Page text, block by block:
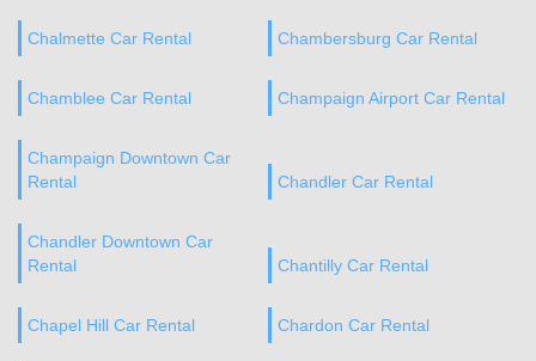
Chalmette Car Rental Chambersburg Car Rental
Chamblee Car Rental Champaign Airport Car Rental
Champaign Downtown Car
Rental
Chandler Car Rental
Chandler Downtown Car
Rental
Chantilly Car Rental
Chapel Hill Car Rental Chardon Car Rental